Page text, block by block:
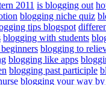
2011 is blogging out
blogging niche quiz
tips blogspot
blogging with students
blogging to
blogging like apps
blogging past participle
blogging your way